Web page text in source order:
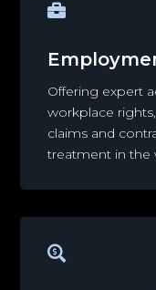

Offering expert
workplace
claims and
treatment in the
